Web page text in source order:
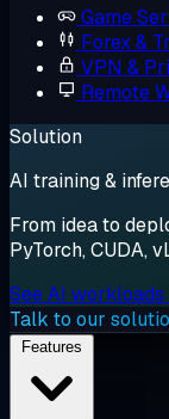
Game
Forex &
VPN &
Remote
Solution
AI training &
From idea to
PyTorch, CUDA,
See AI
Talk to our